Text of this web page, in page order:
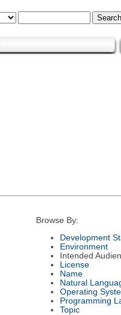
Browse By:
Development
Environment
Intended
License
Name
Natural
Operating
Programming
Topic